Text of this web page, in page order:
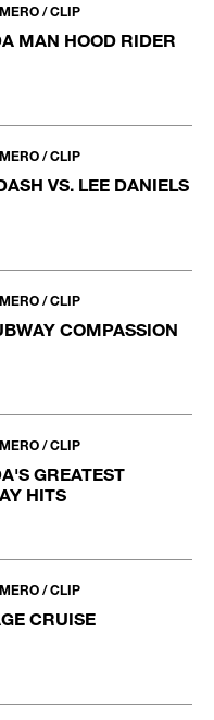
/ CLIP
MAN HOOD RIDER
/ CLIP
VS. LEE DANIELS
/ CLIP
COMPASSION
/ CLIP
GREATEST
HITS
/ CLIP
CRUISE